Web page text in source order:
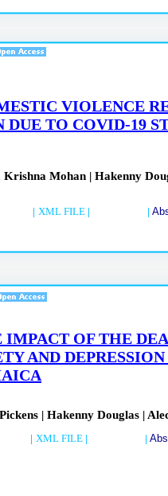
IMPACT OF THE
AND
| Hakenny Douglas |
| XML FILE | |
VIOLENCE
DUE TO COVID-19
Mohan | Hakenny
| XML FILE | |